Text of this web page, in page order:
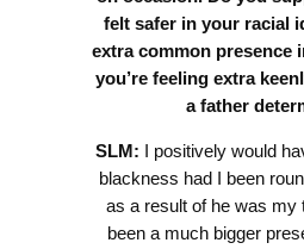
felt safer in your racial
extra common presence
you’re feeling extra
a father
SLM:
I positively would
blackness had I been
as a result of he was my
been a much bigger